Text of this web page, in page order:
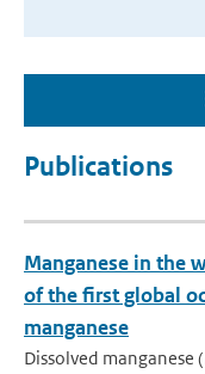
Publications
Manganese in the
of the first global
manganese
Dissolved manganese